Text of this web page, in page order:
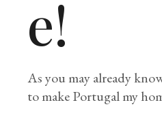
e!
As you may already
to make Portugal my